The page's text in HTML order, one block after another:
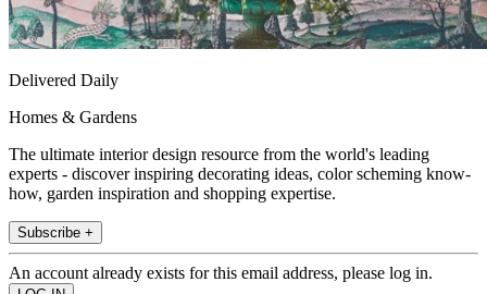
Delivered Daily
Homes & Gardens
The ultimate interior design resource from the world's leading
experts - discover inspiring decorating ideas, color scheming know-
how, garden inspiration and shopping expertise.
Subscribe +
An account already exists for this email address, please log in.